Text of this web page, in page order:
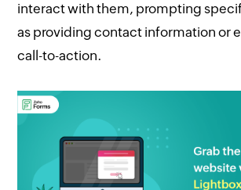
interact with them, prompting
as providing contact information or
call-to-action.